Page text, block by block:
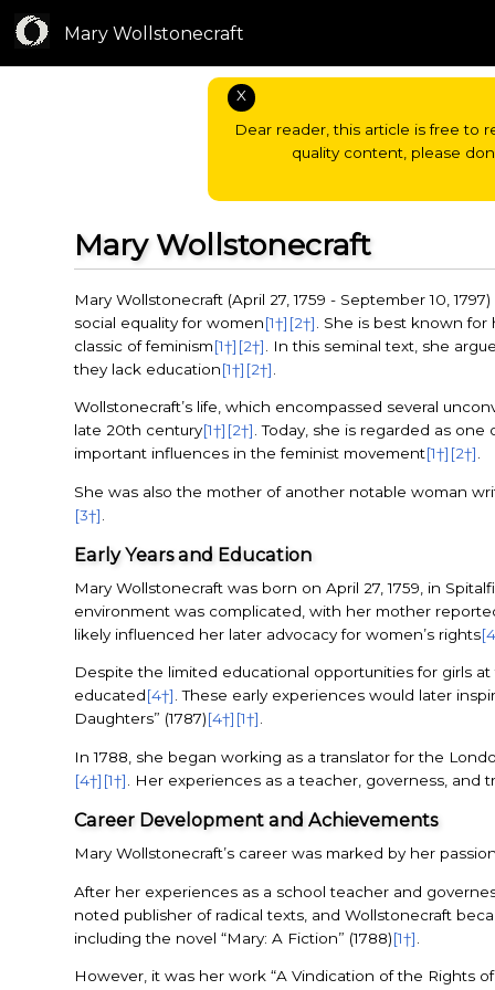
Mary Wollstonecraft
X
Dear reader, this article is free to
quality content, please
Mary Wollstonecraft
Mary Wollstonecraft (April 27, 1759 - September 10,
social equality for women[1†] [2†]
. She is best known
classic of feminism[1†] [2†]
. In this seminal text, she
they lack education[1†] [2†]
Wollstonecraft’s life, which encompassed several
late 20th century[1†] [2†]. Today, she is regarded as
important influences in the feminist movement[1†] [2†].
She was also the mother of another notable woman
[3†]
Early Years and Education
Mary Wollstonecraft was born on April 27, 1759, in
environment was complicated, with her mother
likely influenced her later advocacy for women’s rights
Despite the limited educational opportunities for girls
educated[4†]. These early experiences would later
Daughters” (1787)[4†] [1†].
In 1788, she began working as a translator for the
[4†] [1†] . Her experiences as a teacher, governess,
Career Development and Achievements
Mary Wollstonecraft’s career was marked by her
After her experiences as a school teacher and
noted publisher of radical texts, and Wollstonecraft
including the novel “Mary: A Fiction” (1788)[1†]
However, it was her work “A Vindication of the Rights